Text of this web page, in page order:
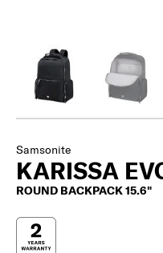
Samsonite
KARISSA
ROUND BACKPACK 15.6"